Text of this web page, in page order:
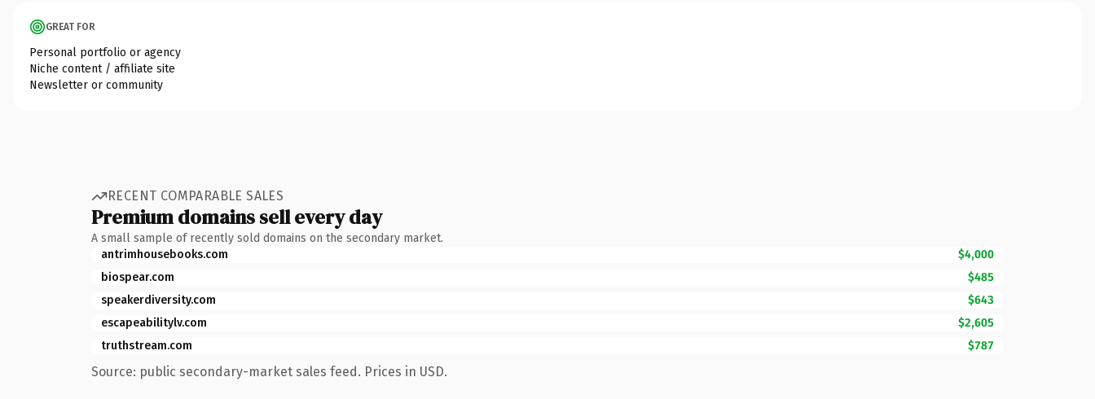
GREAT FOR
Personal portfolio or agency
Niche content / affiliate site
Newsletter or community
RECENT COMPARABLE SALES
Premium domains sell every day
A small sample of recently sold domains on the secondary market.
antrimhousebooks.com
$4,000
biospear.com
$485
speakerdiversity.com
$643
escapeabilitylv.com
$2,605
truthstream.com
$787
Source: public secondary-market sales feed. Prices in USD.